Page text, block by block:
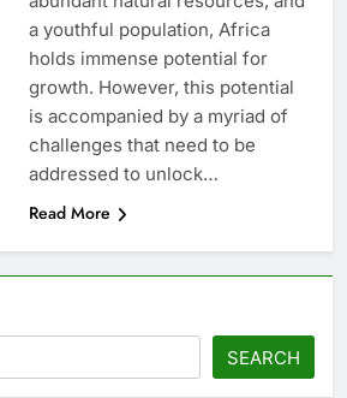
a youthful population, Africa
holds immense potential for
growth. However, this potential
is accompanied by a myriad of
challenges that need to be
addressed to unlock…
Read More
SEARCH